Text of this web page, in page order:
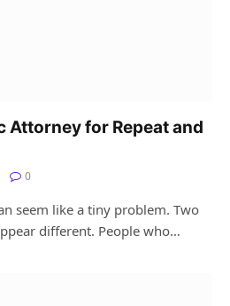
Attorney for Repeat and
0
seem like a tiny problem. Two
different. People who…